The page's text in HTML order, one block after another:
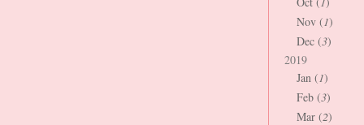
Nov (1)
Dec (3)
2019
Jan (1)
Feb (3)
Mar (2)